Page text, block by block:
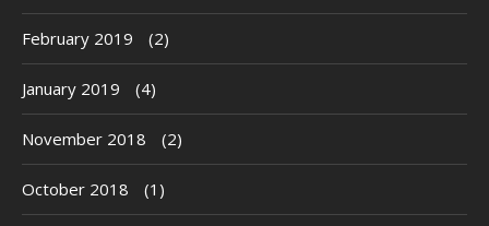
February 2019 (2)
January 2019 (4)
November 2018 (2)
October 2018 (1)